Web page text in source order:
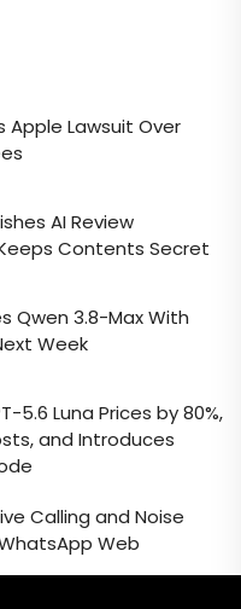
Apple Lawsuit Over
AI Review
Contents Secret
Qwen 3.8-Max With
Week
5.6 Luna Prices by 80%,
and Introduces
Calling and Noise
Web